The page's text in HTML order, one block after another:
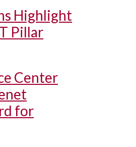
Highlight
Pillar
Center
for